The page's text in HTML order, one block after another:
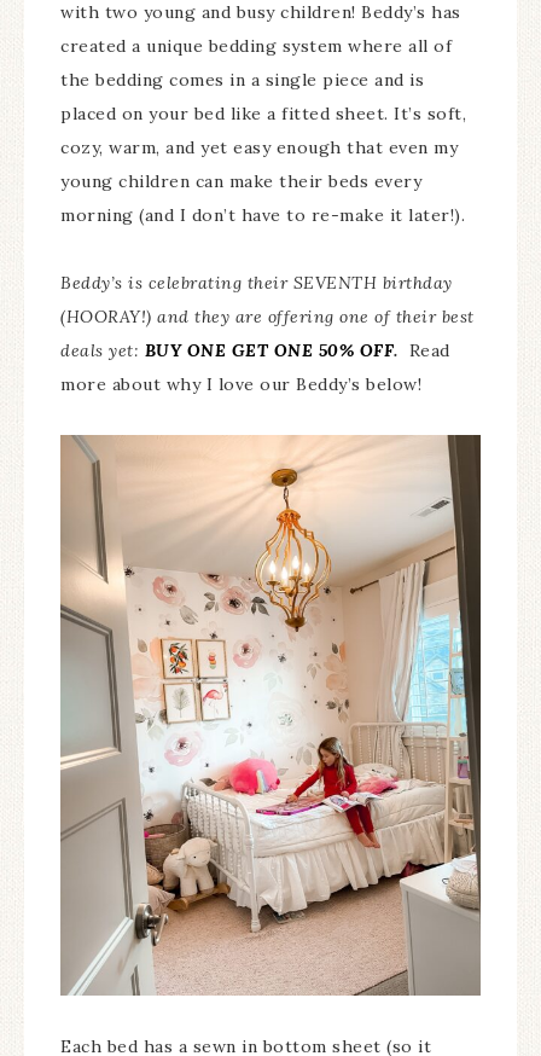
with two young and busy children! Beddy’s has
created a unique bedding system where all of
the bedding comes in a single piece and is
placed on your bed like a fitted sheet. It’s soft,
cozy, warm, and yet easy enough that even my
young children can make their beds every
morning (and I don’t have to re-make it later!).
Beddy’s is celebrating their SEVENTH birthday
(HOORAY!) and they are offering one of their best
deals yet: BUY ONE GET ONE 50% OFF. Read
more about why I love our Beddy’s below!
Each bed has a sewn in bottom sheet (so it